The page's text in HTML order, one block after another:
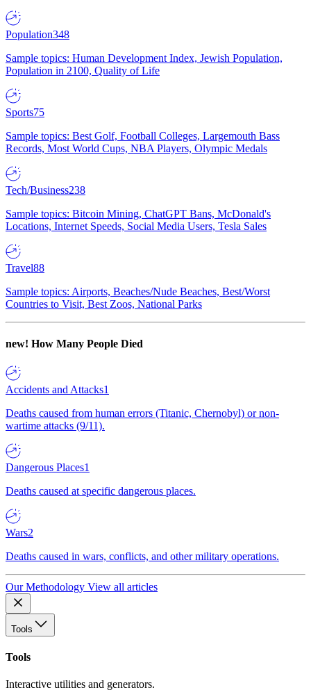
Population348
Sample topics: Human Development Index, Jewish Population,
Population in 2100, Quality of Life
Sports75
Sample topics: Best Golf, Football Colleges, Largemouth Bass
Records, Most World Cups, NBA Players, Olympic Medals
Tech/Business238
Sample topics: Bitcoin Mining, ChatGPT Bans, McDonald's
Locations, Internet Speeds, Social Media Users, Tesla Sales
Travel88
Sample topics: Airports, Beaches/Nude Beaches, Best/Worst
Countries to Visit, Best Zoos, National Parks
new! How Many People Died
Accidents and Attacks1
Deaths caused from human errors (Titanic, Chernobyl) or non-
wartime attacks (9/11).
Dangerous Places1
Deaths caused at specific dangerous places.
Wars2
Deaths caused in wars, conflicts, and other military operations.
Our Methodology View all articles
Tools
Tools
Interactive utilities and generators.